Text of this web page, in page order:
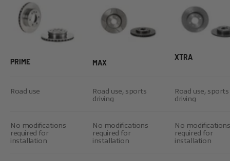
PRIME MAX
XTRA
Road use
Road use, sports
driving
Road use, sports
driving
No modifications
required for
installation
No modifications
required for
installation
No modifications
required for
installation